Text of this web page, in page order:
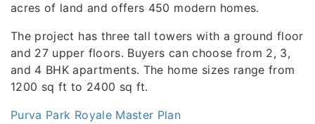
acres of land and offers 450 modern homes.
The project has three tall towers with a ground floor
and 27 upper floors. Buyers can choose from 2, 3,
and 4 BHK apartments. The home sizes range from
1200 sq ft to 2400 sq ft.
Purva Park Royale Master Plan